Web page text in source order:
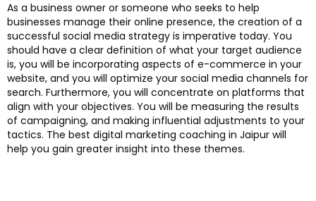
As a business owner or someone who seeks to help
businesses manage their online presence, the creation of a
successful social media strategy is imperative today. You
should have a clear definition of what your target audience
is, you will be incorporating aspects of e-commerce in your
website, and you will optimize your social media channels for
search. Furthermore, you will concentrate on platforms that
align with your objectives. You will be measuring the results
of campaigning, and making influential adjustments to your
tactics. The best digital marketing coaching in Jaipur will
help you gain greater insight into these themes.